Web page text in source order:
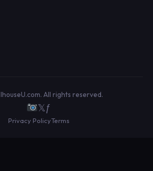
All rights reserved.
𝕏ƒ
Privacy PolicyTerms